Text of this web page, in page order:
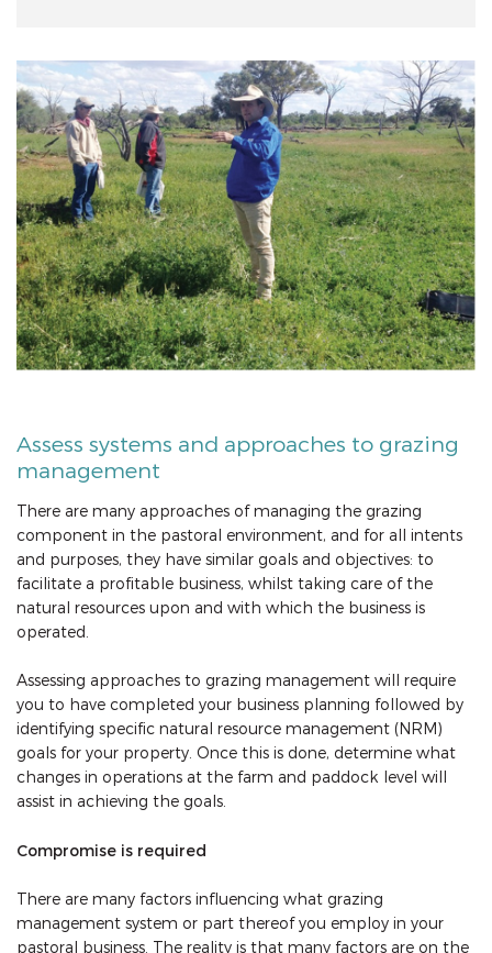
Assess systems and approaches to grazing
management
There are many approaches of managing the grazing
component in the pastoral environment, and for all intents
and purposes, they have similar goals and objectives: to
facilitate a profitable business, whilst taking care of the
natural resources upon and with which the business is
operated.
Assessing approaches to grazing management will require
you to have completed your business planning followed by
identifying specific natural resource management (NRM)
goals for your property. Once this is done, determine what
changes in operations at the farm and paddock level will
assist in achieving the goals.
Compromise is required
There are many factors influencing what grazing
management system or part thereof you employ in your
pastoral business. The reality is that many factors are on the